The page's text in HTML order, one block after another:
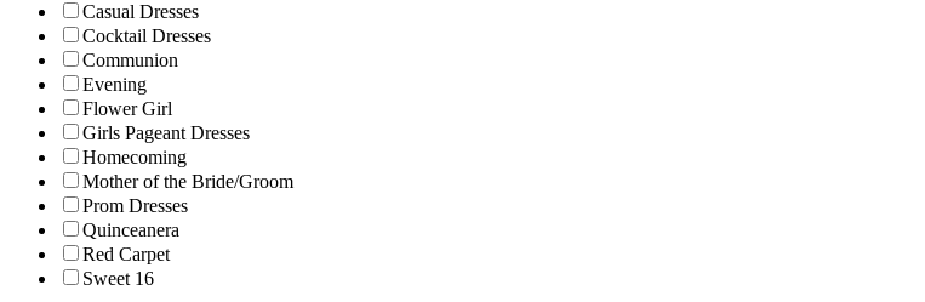
Casual Dresses
Cocktail Dresses
Communion
Evening
Flower Girl
Girls Pageant Dresses
Homecoming
Mother of the Bride/Groom
Prom Dresses
Quinceanera
Red Carpet
Sweet 16